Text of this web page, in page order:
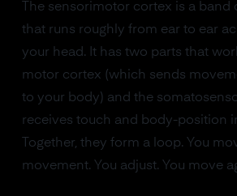
The sensorimotor cortex is a band
that runs roughly from ear to ear
your head. It has two parts that
motor cortex (which sends
to your body) and the
receives touch and body-position
Together, they form a loop. You
movement. You adjust. You move